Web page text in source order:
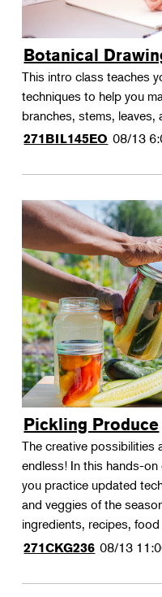
Botanical
This intro class teaches
techniques to help you
branches, stems,
271BIL145EO 08/13
Pickling Produce
The creative possibilities
endless! In this hands-
you practice updated
and veggies of the
ingredients, recipes, food
271CKG236 08/13